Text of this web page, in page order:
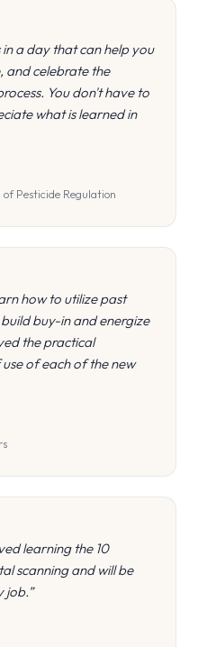
in a day that can help you
and celebrate the
You don't have to
what is learned in
Pesticide Regulation
how to utilize past
buy-in and energize
the practical
of each of the new
learning the 10
scanning and will be
job.”